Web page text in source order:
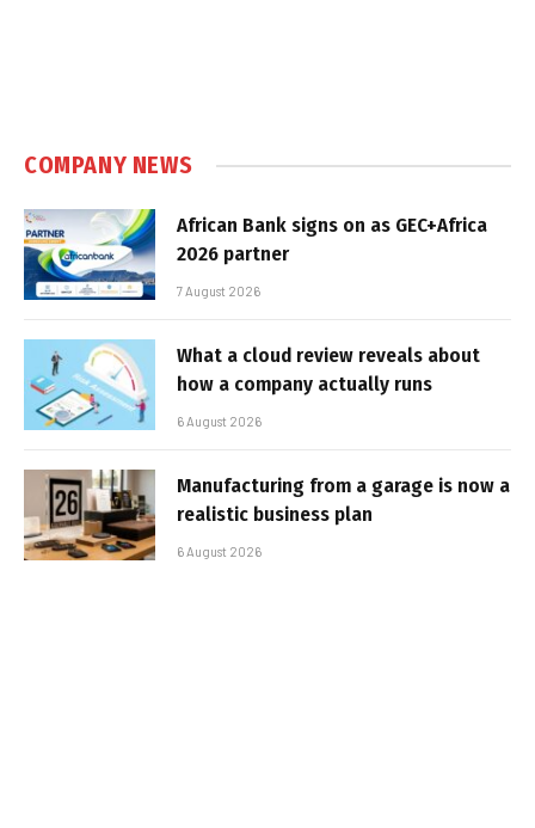
COMPANY NEWS
African Bank signs on as GEC+Africa
2026 partner
7 August 2026
What a cloud review reveals about
how a company actually runs
6 August 2026
Manufacturing from a garage is now a
realistic business plan
6 August 2026